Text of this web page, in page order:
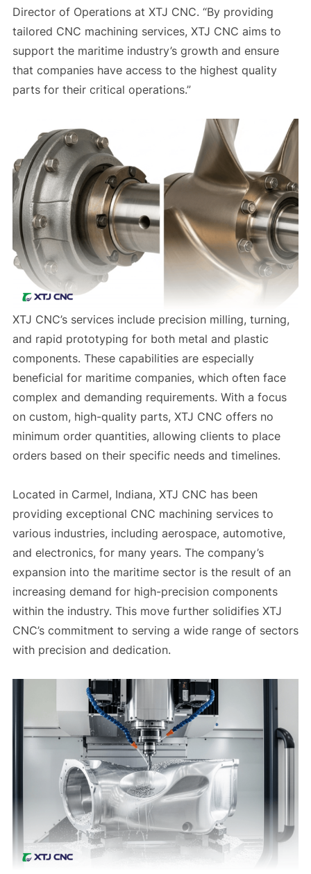
Director of Operations at XTJ CNC. “By providing
tailored CNC machining services, XTJ CNC aims to
support the maritime industry’s growth and ensure
that companies have access to the highest quality
parts for their critical operations.”
XTJ CNC’s services include precision milling, turning,
and rapid prototyping for both metal and plastic
components. These capabilities are especially
beneficial for maritime companies, which often face
complex and demanding requirements. With a focus
on custom, high-quality parts, XTJ CNC offers no
minimum order quantities, allowing clients to place
orders based on their specific needs and timelines.
Located in Carmel, Indiana, XTJ CNC has been
providing exceptional CNC machining services to
various industries, including aerospace, automotive,
and electronics, for many years. The company’s
expansion into the maritime sector is the result of an
increasing demand for high-precision components
within the industry. This move further solidifies XTJ
CNC’s commitment to serving a wide range of sectors
with precision and dedication.